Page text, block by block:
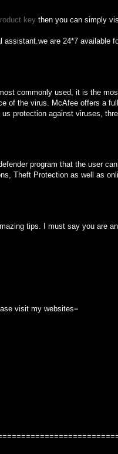
key then you can simply
are 24*7 available
commonly used, it is the
of the virus. McAfee offers a
protection against viruses,
program that the user
Theft Protection as well as
tips. I must say you are
visit my websites=